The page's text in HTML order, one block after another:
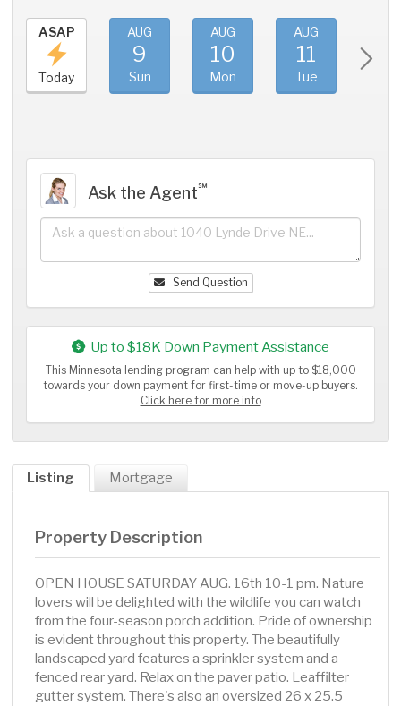
ASAP
Today
AUG
9
Sun
AUG
10
Mon
AUG
11
Tue
Ask the Agent℠
Send Question
Up to $18K Down Payment Assistance
This Minnesota lending program can help with up to $18,000
towards your down payment for first-time or move-up buyers.
Click here for more info
Listing Mortgage
Property Description
OPEN HOUSE SATURDAY AUG. 16th 10-1 pm. Nature
lovers will be delighted with the wildlife you can watch
from the four-season porch addition. Pride of ownership
is evident throughout this property. The beautifully
landscaped yard features a sprinkler system and a
fenced rear yard. Relax on the paver patio. Leaffilter
gutter system. There's also an oversized 26 x 25.5